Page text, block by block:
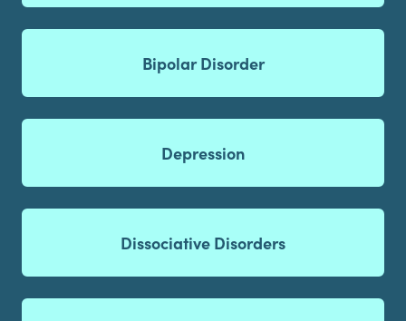
Bipolar Disorder
Depression
Dissociative Disorders